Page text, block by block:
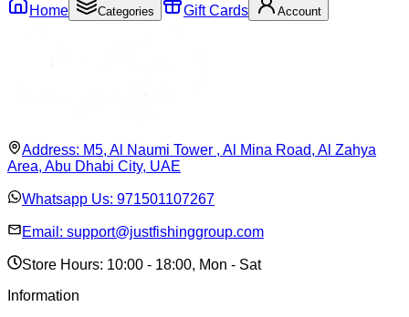
Home Categories Gift Cards Account
Address: M5, Al Naumi Tower , Al Mina Road, Al Zahya
Area, Abu Dhabi City, UAE
Whatsapp Us: 971501107267
Email: support@justfishinggroup.com
Store Hours: 10:00 - 18:00, Mon - Sat
Information